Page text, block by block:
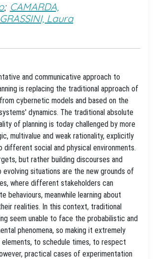
; CAMARDA,
GRASSINI, Laura
and communicative approach to
is replacing the traditional approach of
cybernetic models and based on the
dynamics. The traditional absolute
of planning is today challenged by more
multivalue and weak rationality, explicitly
different social and physical environments.
but rather building discourses and
situations are the new grounds of
where different stakeholders can
behaviours, meanwhile learning about
realities. In this context, traditional
seem unable to face the probabilistic and
phenomena, so making it extremely
to schedule times, to respect
practical cases of experimentation